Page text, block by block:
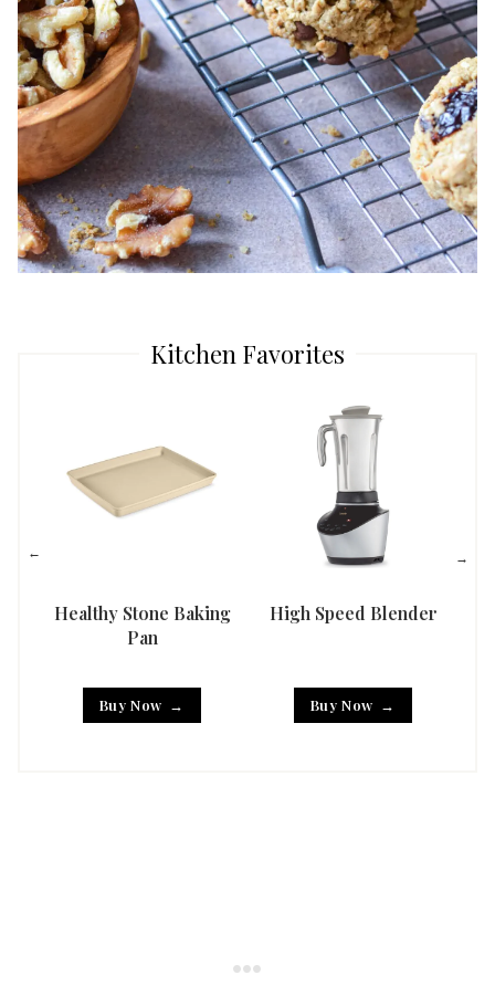
Kitchen Favorites
Healthy Stone Baking
Pan
Buy Now
High Speed Blender
Buy Now